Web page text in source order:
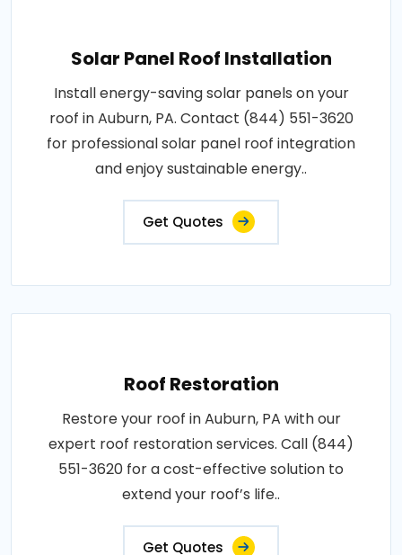
Solar Panel Roof Installation
Install energy-saving solar panels on your
roof in Auburn, PA. Contact (844) 551-3620
for professional solar panel roof integration
and enjoy sustainable energy..
Get Quotes
Roof Restoration
Restore your roof in Auburn, PA with our
expert roof restoration services. Call (844)
551-3620 for a cost-effective solution to
extend your roof’s life..
Get Quotes